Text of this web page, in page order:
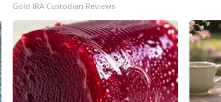
Gold IRA Custodian Reviews